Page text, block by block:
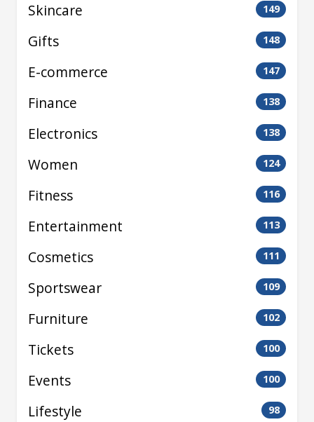
Skincare 149
Gifts 148
E-commerce 147
Finance 138
Electronics 138
Women 124
Fitness 116
Entertainment 113
Cosmetics 111
Sportswear 109
Furniture 102
Tickets 100
Events 100
Lifestyle 98